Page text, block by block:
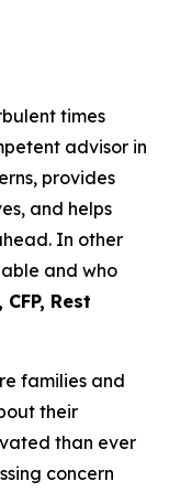
times
advisor in
provides
and helps
In other
and who
Rest
families and
their
than ever
concern